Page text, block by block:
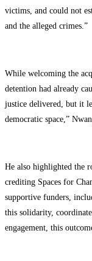
victims, and could not
and the alleged crimes.”
While welcoming the
detention had already
justice delivered, but it
democratic space,”
He also highlighted the
crediting Spaces for
supportive funders,
this solidarity,
engagement, this